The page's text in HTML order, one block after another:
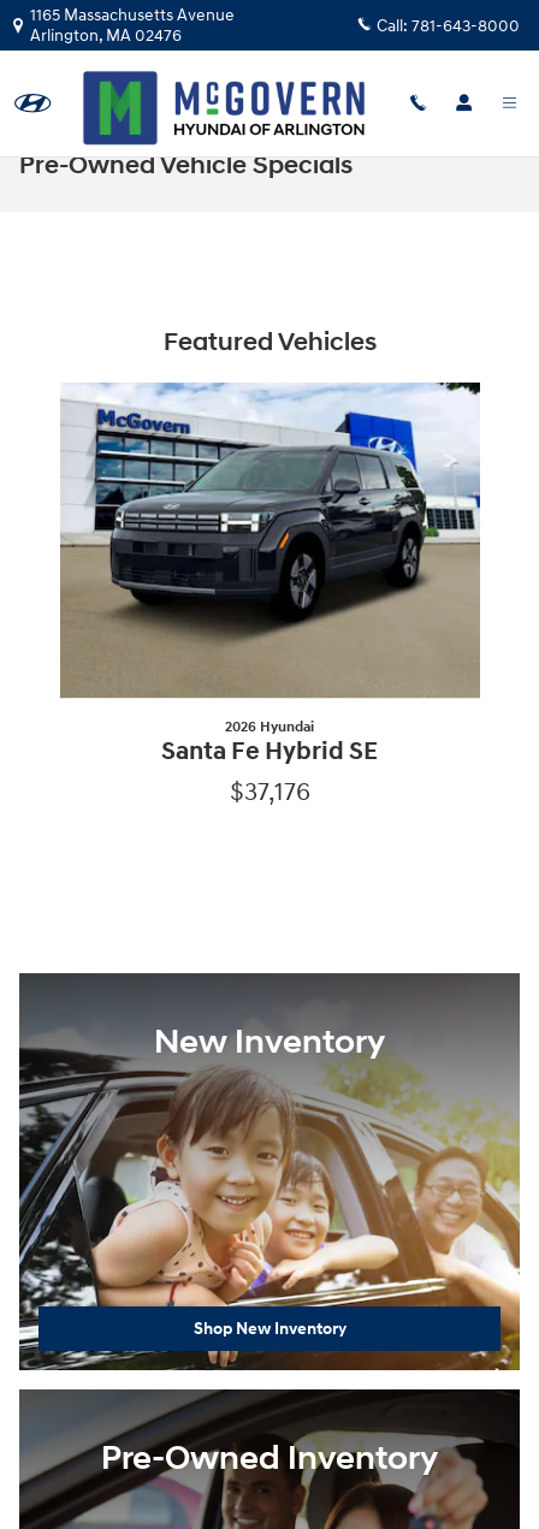
Skip to main content
1165 Massachusetts Avenue
Arlington, MA02476 Call: 781-643-8000
Pre-Owned Vehicle Specials
Featured Vehicles
Slide 1 of 1
2026 Hyundai
Santa Fe Hybrid SE
$37,176
New Inventory
Shop New Inventory
Pre-Owned Inventory